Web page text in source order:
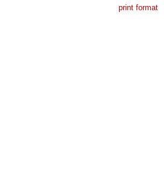
print format